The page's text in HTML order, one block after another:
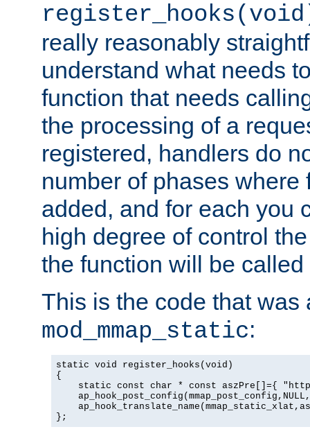
really reasonably
understand what needs
function that needs
the processing of a
registered, handlers do
number of phases where
added, and for each you
high degree of control
the function will be called
This is the code that was
mod_mmap_static:
static void register_hooks(void)
{
static const char * const aszPre[]={
};